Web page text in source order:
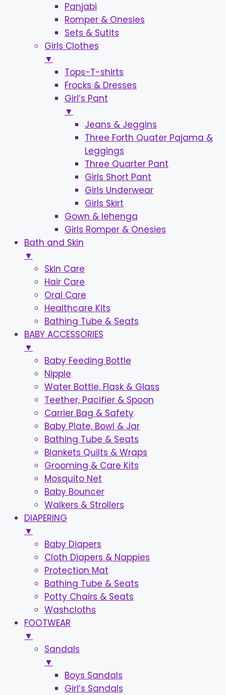
Panjabi
Romper & Onesies
Sets & Sutits
Girls Clothes
▼
Tops-T-shirts
Frocks & Dresses
Girl’s Pant
▼
Jeans & Jeggins
Three Forth Quater Pajama &
Leggings
Three Quarter Pant
Girls Short Pant
Girls Underwear
Girls Skirt
Gown & lehenga
Girls Romper & Onesies
Bath and Skin
▼
Skin Care
Hair Care
Oral Care
Healthcare Kits
Bathing Tube & Seats
BABY ACCESSORIES
▼
Baby Feeding Bottle
Nipple
Water Bottle, Flask & Glass
Teether, Pacifier & Spoon
Carrier Bag & Safety
Baby Plate, Bowl & Jar
Bathing Tube & Seats
Blankets Quilts & Wraps
Grooming & Care Kits
Mosquito Net
Baby Bouncer
Walkers & Strollers
DIAPERING
▼
Baby Diapers
Cloth Diapers & Nappies
Protection Mat
Bathing Tube & Seats
Potty Chairs & Seats
Washcloths
FOOTWEAR
▼
Sandals
▼
Boys Sandals
Girl’s Sandals